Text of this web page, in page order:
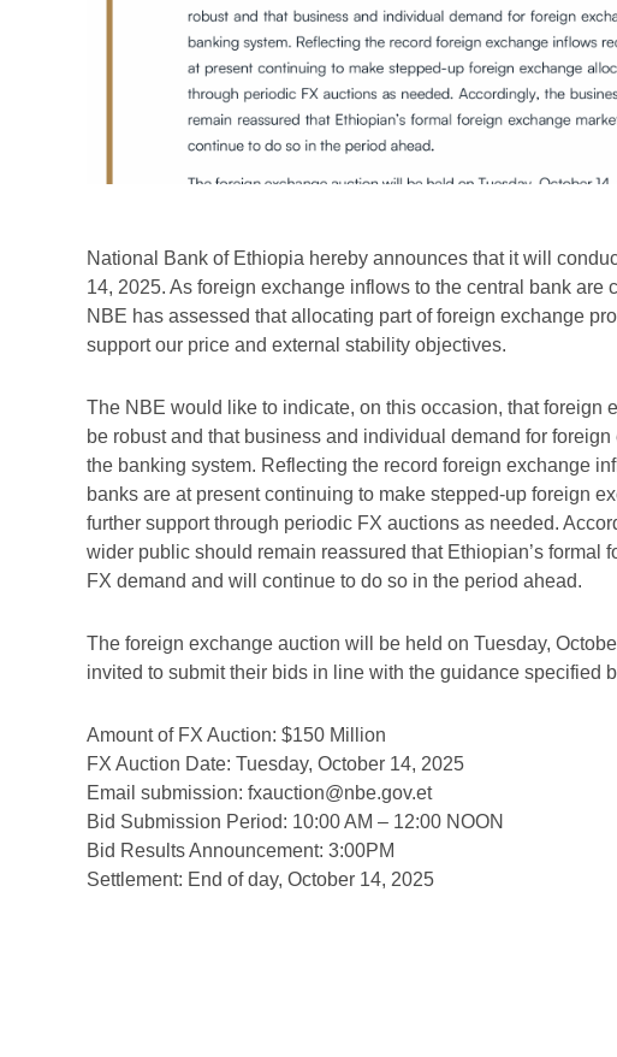
National Bank of Ethiopia hereby announces that it will
14, 2025. As foreign exchange inflows to the central bank are
NBE has assessed that allocating part of foreign exchange
support our price and external stability objectives.
The NBE would like to indicate, on this occasion, that foreign
be robust and that business and individual demand for
the banking system. Reflecting the record foreign exchange
banks are at present continuing to make stepped-up foreign
further support through periodic FX auctions as needed.
wider public should remain reassured that Ethiopian’s formal
FX demand and will continue to do so in the period ahead.
The foreign exchange auction will be held on Tuesday,
invited to submit their bids in line with the guidance specified
Amount of FX Auction: $150 Million
FX Auction Date: Tuesday, October 14, 2025
Email submission: fxauction@nbe.gov.et
Bid Submission Period: 10:00 AM – 12:00 NOON
Bid Results Announcement: 3:00PM
Settlement: End of day, October 14, 2025